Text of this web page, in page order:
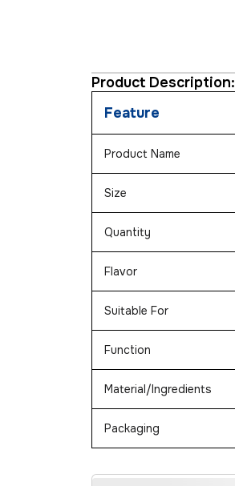
Product Description:
Feature
Product Name
Size
Quantity
Flavor
Suitable For
Function
Material/Ingredients
Packaging